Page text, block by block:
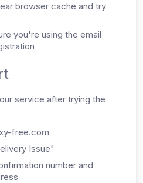
browser cache and try
you're using the email
service after trying the
free.com
Issue"
number and